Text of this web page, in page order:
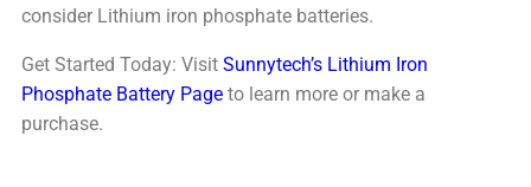
consider Lithium iron phosphate batteries.
Get Started Today: Visit Sunnytech’s Lithium Iron
Phosphate Battery Page to learn more or make a
purchase.